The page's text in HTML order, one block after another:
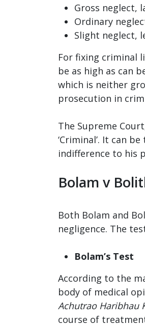
Gross neglect,
Ordinary
Slight neglect,
For fixing criminal
be as high as can
which is neither
prosecution in
The Supreme
‘Criminal’. It can
indifference to his
Bolam v
Both Bolam and
negligence. The
Bolam’s Test
According to the
body of medical
Achutrao Haribhau
course of